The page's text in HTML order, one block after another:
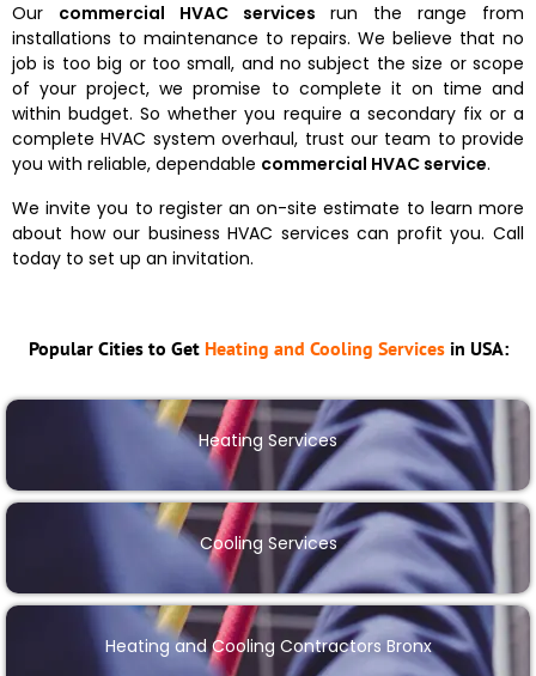
Our commercial HVAC services run the range from
installations to maintenance to repairs. We believe that no
job is too big or too small, and no subject the size or scope
of your project, we promise to complete it on time and
within budget. So whether you require a secondary fix or a
complete HVAC system overhaul, trust our team to provide
you with reliable, dependable commercial HVAC service.
We invite you to register an on-site estimate to learn more
about how our business HVAC services can profit you. Call
today to set up an invitation.
Popular Cities to Get Heating and Cooling Servicesin USA:
Heating Services
Cooling Services
Heating and Cooling Contractors Bronx